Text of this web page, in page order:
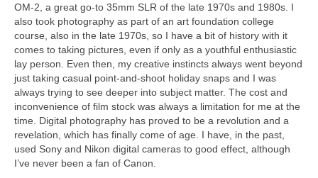
OM‑2, a great go‑to 35mm SLR of the late 1970s and 1980s. I
also took photography as part of an art foundation college
course, also in the late 1970s, so I have a bit of history with it
comes to taking pictures, even if only as a youthful enthusiastic
lay person. Even then, my creative instincts always went beyond
just taking casual point‑and‑shoot holiday snaps and I was
always trying to see deeper into subject matter. The cost and
inconvenience of film stock was always a limitation for me at the
time. Digital photography has proved to be a revolution and a
revelation, which has finally come of age. I have, in the past,
used Sony and Nikon digital cameras to good effect, although
I’ve never been a fan of Canon.